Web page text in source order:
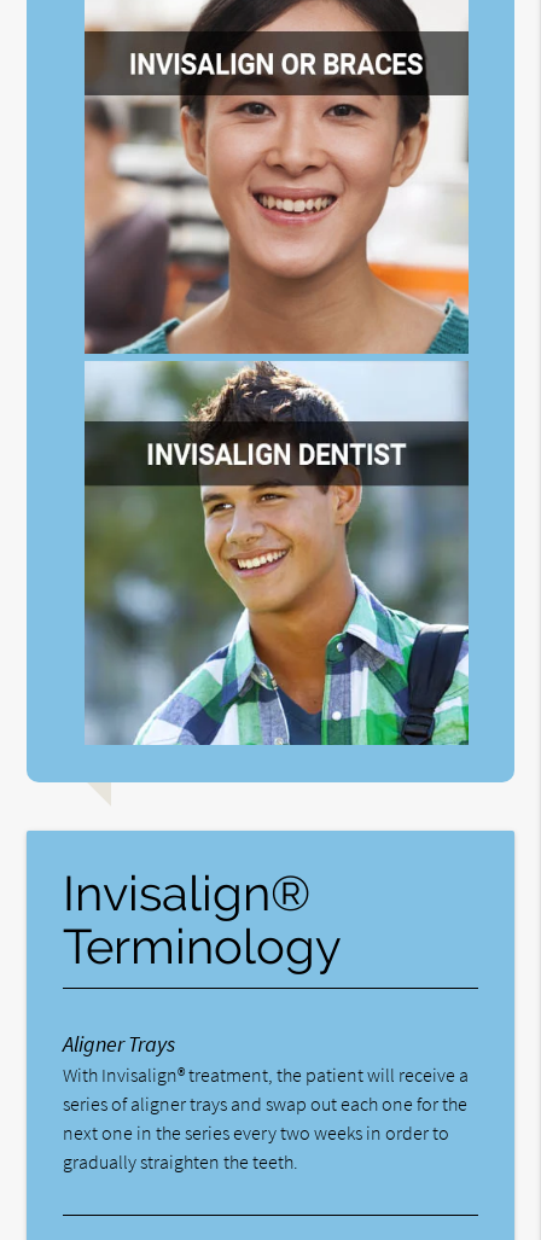
Invisalign®
Terminology
Aligner Trays
With Invisalign® treatment, the patient will receive a
series of aligner trays and swap out each one for the
next one in the series every two weeks in order to
gradually straighten the teeth.